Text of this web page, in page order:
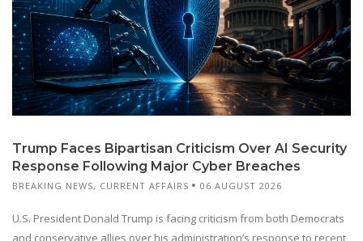
Trump Faces Bipartisan Criticism Over AI Security
Response Following Major Cyber Breaches
BREAKING NEWS, CURRENT AFFAIRS 06 AUGUST 2026
U.S. President Donald Trump is facing criticism from both Democrats